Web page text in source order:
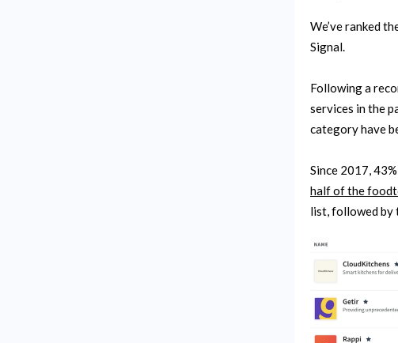
We’ve ranked
Signal.
Following a
services in the
category have
Since 2017,
half of the
list, followed by